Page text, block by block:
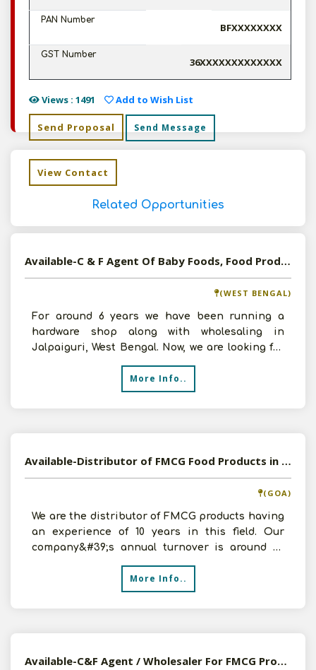
PAN Number
BFXXXXXXXX
GST Number
36XXXXXXXXXXXXX
Views : 1491 Add to Wish List
Send Proposal Send Message
View Contact
Related Opportunities
Available-C & F Agent Of Baby Foods, Food Products, Snacks, Beverages In West Bengal
(WEST BENGAL)
For around 6 years we have been running a
hardware shop along with wholesaling in
Jalpaiguri, West Bengal. Now, we are looking for
C & F Agency of Foo
More Info..
Available-Distributor of FMCG Food Products in Mapusa, Goa
(GOA)
We are the distributor of FMCG products having
an experience of 10 years in this field. Our
company&#39;s annual turnover is around 1.2
More Info..
Available-C&F Agent / Wholesaler For FMCG Products, Including Pharmaceutical Supplies In Zirakpur